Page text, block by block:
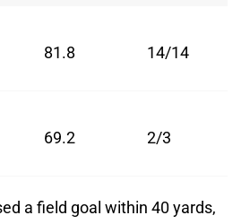
81.8 14/14
69.2 2/3
a field goal within 40 yards,